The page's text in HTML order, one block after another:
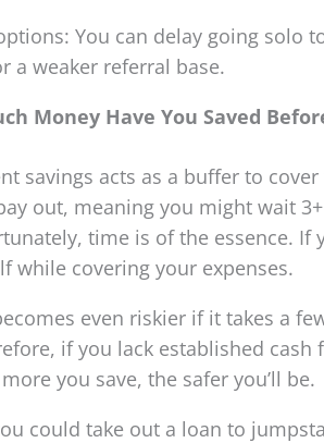
You can delay going
a weaker referral base.
Money Have You Saved
savings acts as a buffer to
out, meaning you might wait
time is of the essence. If
while covering your expenses.
even riskier if it takes a
if you lack established
you save, the safer you’ll be.
could take out a loan to